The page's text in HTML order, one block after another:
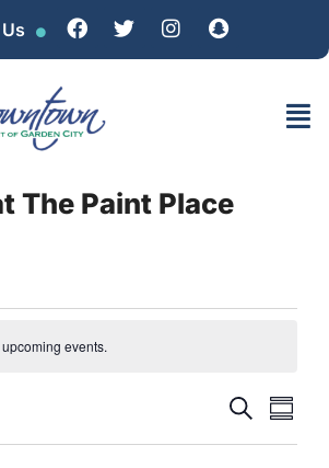
The Paint Place
events.
SEARCH